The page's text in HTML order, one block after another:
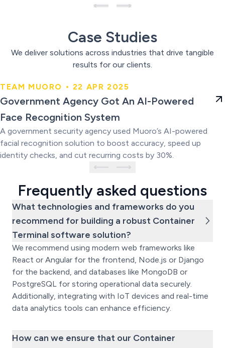
Case Studies
We deliver solutions across industries that drive tangible
results for our clients.
Government Agency Got An AI-
Powered Face Recognition
System
TEAM MUORO • 22 APR 2025
Government Agency Got An AI-Powered
Face Recognition System
A government security agency used Muoro’s AI-powered
facial recognition solution to boost accuracy, speed up
identity checks, and cut recurring costs by 30%.
Frequently asked questions
What technologies and frameworks do you
recommend for building a robust Container
Terminal software solution?
We recommend using modern web frameworks like
React or Angular for the frontend, Node.js or Django
for the backend, and databases like MongoDB or
PostgreSQL for storing operational data securely.
Additionally, integrating with IoT devices and real-time
data analytics tools can enhance efficiency.
How can we ensure that our Container